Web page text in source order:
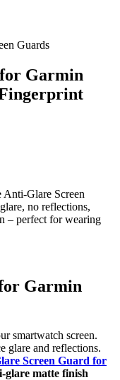
Guards
Garmin
Anti-Glare Screen
no reflections,
– perfect for wearing
Garmin
smartwatch screen.
glare and reflections.
Screen Guard for
glare matte finish